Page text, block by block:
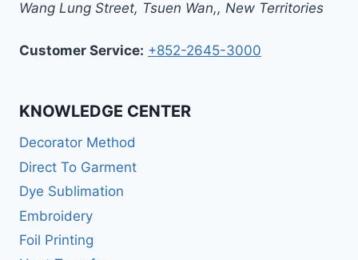
Wang Lung Street, Tsuen Wan,, New Territories
Customer Service: +852-2645-3000
KNOWLEDGE CENTER
Decorator Method
Direct To Garment
Dye Sublimation
Embroidery
Foil Printing